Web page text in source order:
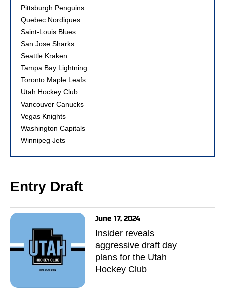
Pittsburgh Penguins
Quebec Nordiques
Saint-Louis Blues
San Jose Sharks
Seattle Kraken
Tampa Bay Lightning
Toronto Maple Leafs
Utah Hockey Club
Vancouver Canucks
Vegas Knights
Washington Capitals
Winnipeg Jets
Entry Draft
June 17, 2024
Insider reveals
aggressive draft day
plans for the Utah
Hockey Club